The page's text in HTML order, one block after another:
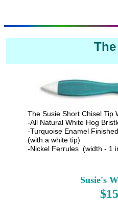
Susie's
The Susie Short Chisel Tip
-All Natural White Hog
-Turquoise Enamel
(with a white tip)
-Nickel Ferrules (width - 1